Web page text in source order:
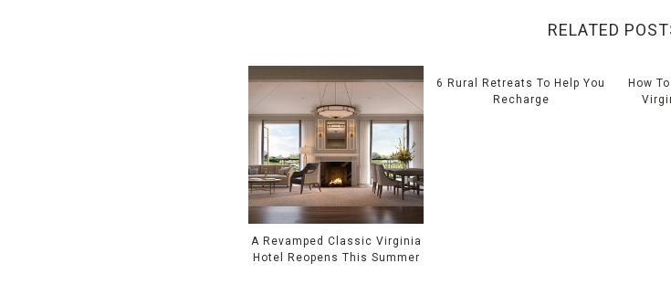
RELATED
A Revamped Classic Virginia
Hotel Reopens This Summer
6 Rural Retreats To Help You
Recharge
How